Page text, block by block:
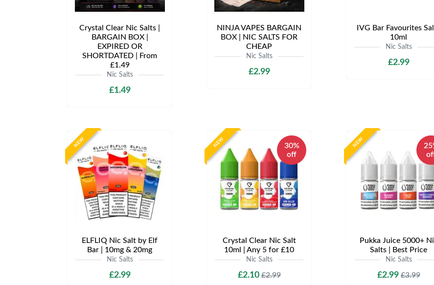
Crystal Clear Nic Salts |
BARGAIN BOX |
EXPIRED OR
SHORTDATED | From
£1.49
Nic Salts
£1.49
NINJA VAPES BARGAIN
BOX | NIC SALTS FOR
CHEAP
Nic Salts
£2.99
IVG Bar Favourites
10ml
Nic Salts
£2.99
NEW
ELFLIQ Nic Salt by Elf
Bar | 10mg & 20mg
Nic Salts
£2.99
NEW
30%
off
Crystal Clear Nic Salt
10ml | Any 5 for £10
Nic Salts
£2.10£2.99
NEW
Pukka Juice 5000+
Salts | Best Price
Nic Salts
£2.99£3.99